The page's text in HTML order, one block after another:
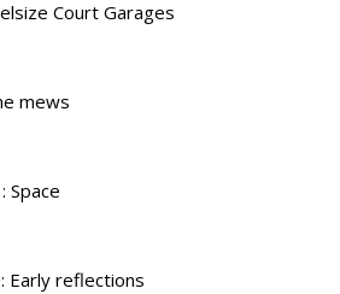
Court Garages
mews
Space
Early reflections